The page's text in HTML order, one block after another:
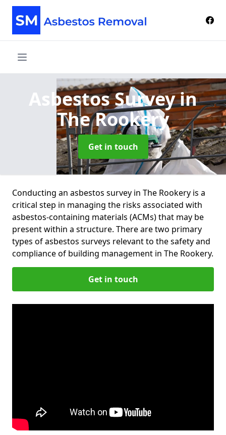
Asbestos Surveyin
The Rookery
Get in touch
Conducting an asbestos survey in The Rookery is a
critical step in managing the risks associated with
asbestos-containing materials (ACMs) that may be
present within a structure. There are two primary
types of asbestos surveys relevant to the safety and
compliance of building management in The Rookery.
Get in touch